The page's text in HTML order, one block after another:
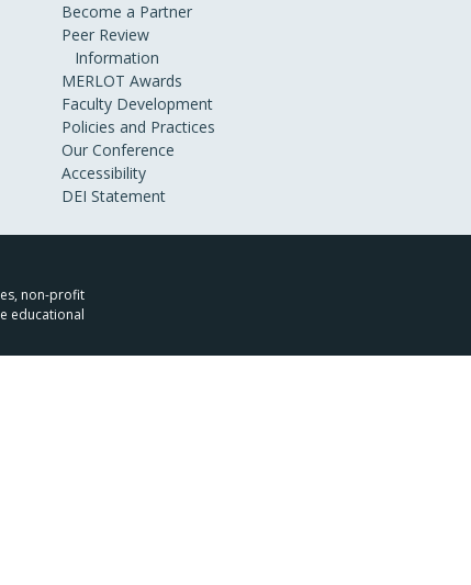
Become a Partner
Peer Review
Information
MERLOT Awards
Faculty Development
Policies and Practices
Our Conference
Accessibility
DEI Statement
non-profit
educational